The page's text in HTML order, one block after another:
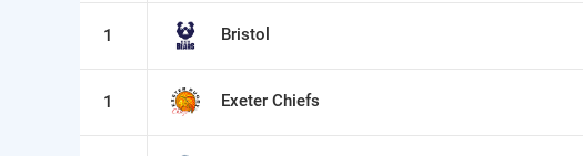
1 Bristol
1 Exeter Chiefs